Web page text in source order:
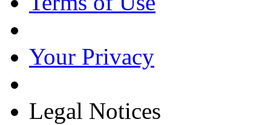
Your Privacy
Legal Notices